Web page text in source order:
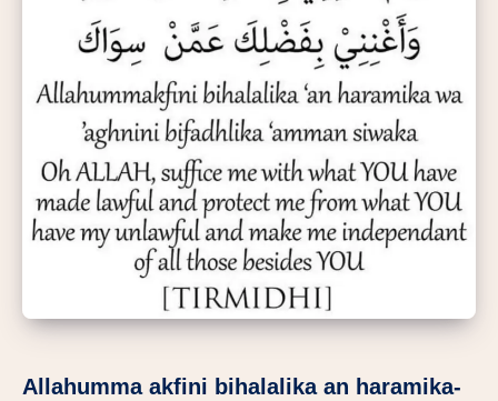
Allahumma akfini bihalalika an haramika-